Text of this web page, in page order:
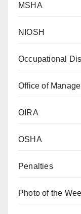
MSHA
NIOSH
Occupational
Office of
OIRA
OSHA
Penalties
Photo of the